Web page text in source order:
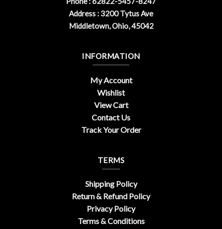
Address : 3200 Tytus Ave
Middletown, Ohio, 45042
INFORMATION
My Account
Wishlist
View Cart
Contact Us
Track Your Order
TERMS
Shipping Policy
Return & Refund Policy
Privacy Policy
Terms & Conditions